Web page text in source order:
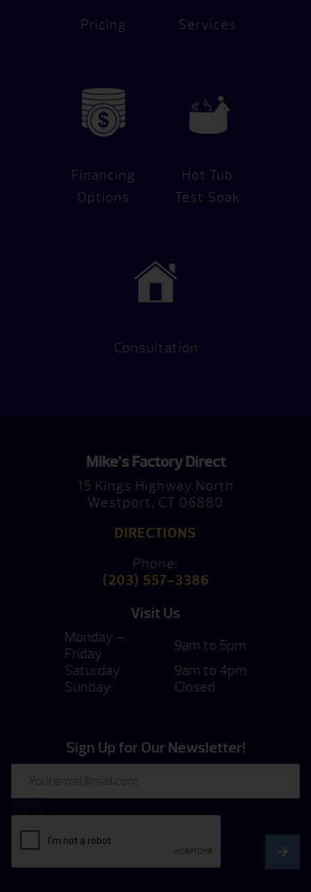
Pricing Services
Financing
Options
Hot Tub
Test Soak
Consultation
Mike’s Factory Direct
15 Kings Highway North
Westport, CT 06880
DIRECTIONS
Phone:
(203) 557-3386
Visit Us
Monday —
Friday
9am to 5pm
Saturday
9am to 4pm
Sunday:
Closed
Sign Up for Our Newsletter!